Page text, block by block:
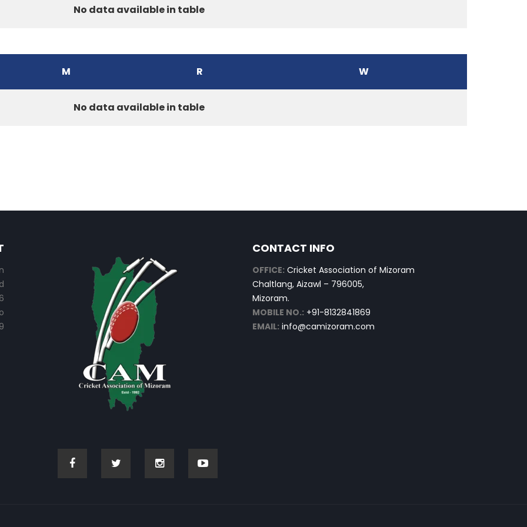
No data available in table
M R W
No data available in table
CONTACT INFO
OFFICE: Cricket Association of Mizoram
Chaltlang, Aizawl – 796005,
Mizoram.
MOBILE NO.: +91-8132841869
EMAIL: info@camizoram.com